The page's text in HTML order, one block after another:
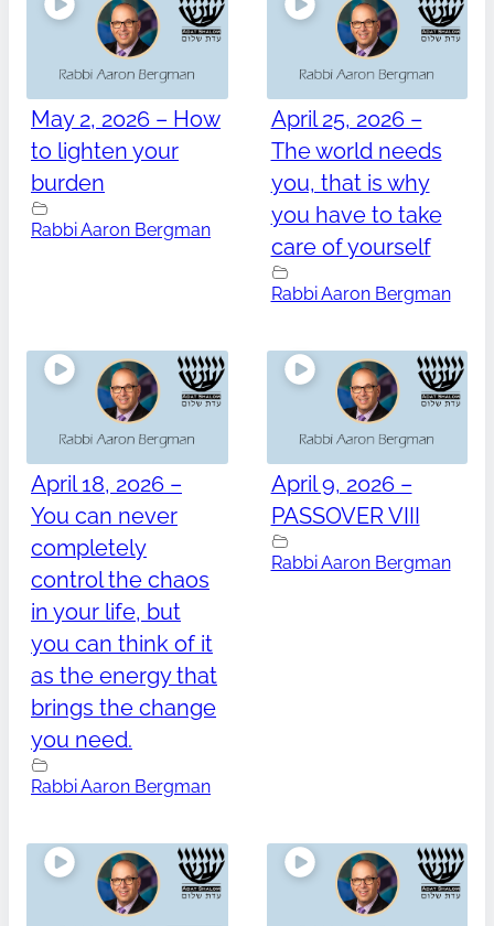
May 2, 2026 – How
to lighten your
burden
Rabbi Aaron Bergman
April 25, 2026 –
The world needs
you, that is why
you have to take
care of yourself
Rabbi Aaron Bergman
April 18, 2026 –
You can never
completely
control the chaos
in your life, but
you can think of it
as the energy that
brings the change
you need.
Rabbi Aaron Bergman
April 9, 2026 –
PASSOVER VIII
Rabbi Aaron Bergman